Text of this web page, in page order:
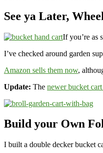
See ya Later,
If you’re as
I’ve checked around garden
Amazon sells them now,
Update: The newer bucket
Build your Own
I built a double decker bucket